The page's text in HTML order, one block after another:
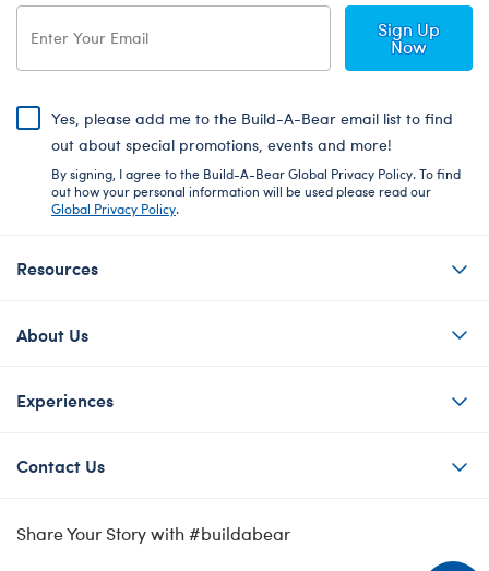
Sign Up
Now
Yes, please add me to the Build-A-Bear email list to find
out about special promotions, events and more!
By signing, I agree to the Build-A-Bear Global Privacy Policy. To find
out how your personal information will be used please read our
Global Privacy Policy.
Resources
About Us
Experiences
Contact Us
Share Your Story with #buildabear